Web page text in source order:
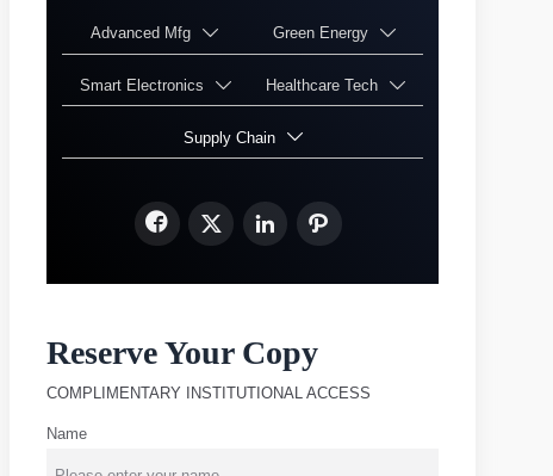
Advanced Mfg  Green Energy 
Smart Electronics  Healthcare Tech 
Supply Chain 
   
Reserve Your Copy
COMPLIMENTARY INSTITUTIONAL ACCESS
Name